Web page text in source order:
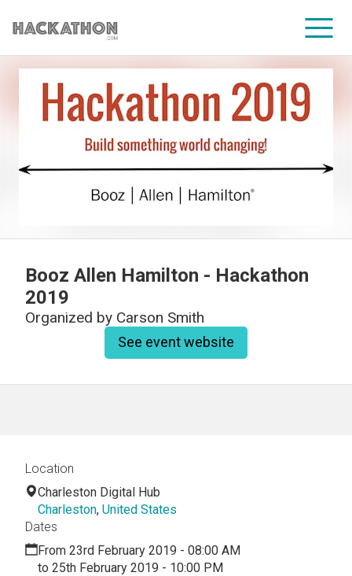
CORPORATE SERVICES
Booz Allen Hamilton - Hackathon
2019
Organized by Carson Smith
See event website
Location
Charleston Digital Hub
Charleston, United States
Dates
From 23rd February 2019 - 08:00 AM
to 25th February 2019 - 10:00 PM